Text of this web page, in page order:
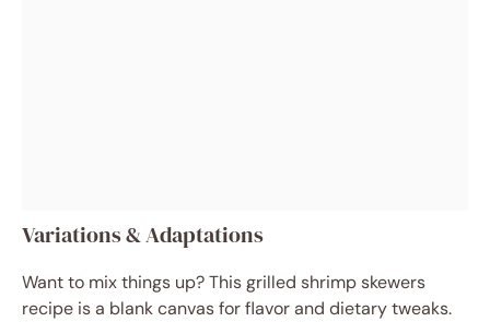
Variations & Adaptations
Want to mix things up? This grilled shrimp skewers
recipe is a blank canvas for flavor and dietary tweaks.